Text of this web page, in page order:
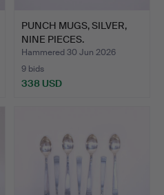
PUNCH MUGS, SILVER,
NINE PIECES.
Hammered 30 Jun 2026
9 bids
338 USD